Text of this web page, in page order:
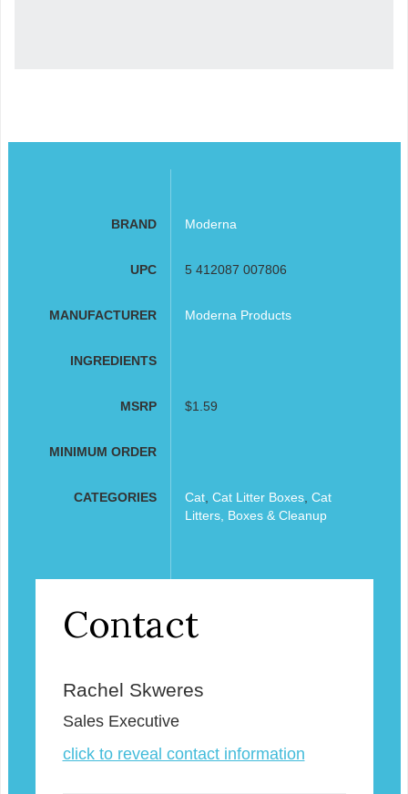
BRAND Moderna
UPC 5 412087 007806
MANUFACTURER Moderna Products
INGREDIENTS
MSRP $1.59
MINIMUM ORDER
CATEGORIES Cat, Cat Litter Boxes, Cat
Litters, Boxes & Cleanup
Contact
Rachel Skweres
Sales Executive
click to reveal contact information